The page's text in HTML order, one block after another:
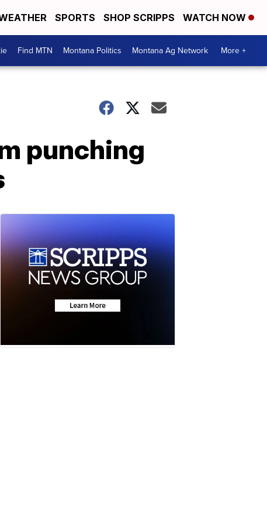
SPORTS SHOP SCRIPPS WATCH NOW
Find MTN Montana Politics Montana Ag Network More +
punching